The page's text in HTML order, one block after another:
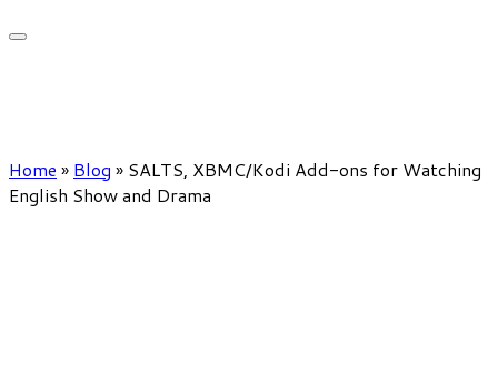
Home » Blog » SALTS, XBMC/Kodi Add-ons for Watching
English Show and Drama